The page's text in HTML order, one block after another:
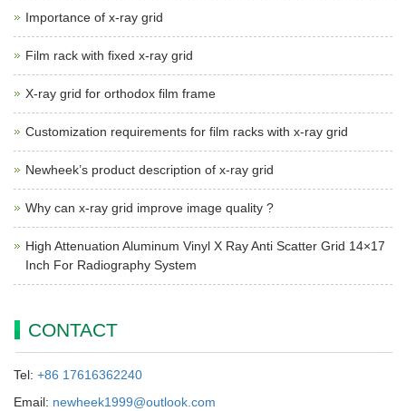
Importance of x-ray grid
Film rack with fixed x-ray grid
X-ray grid for orthodox film frame
Customization requirements for film racks with x-ray grid
Newheek’s product description of x-ray grid
Why can x-ray grid improve image quality ?
High Attenuation Aluminum Vinyl X Ray Anti Scatter Grid 14×17
Inch For Radiography System
CONTACT
Tel: +86 17616362240
Email: newheek1999@outlook.com